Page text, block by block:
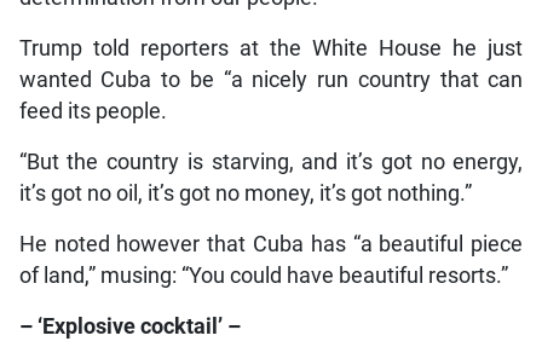
Trump told reporters at the White House he just
wanted Cuba to be “a nicely run country that can
feed its people.
“But the country is starving, and it’s got no energy,
it’s got no oil, it’s got no money, it’s got nothing.”
He noted however that Cuba has “a beautiful piece
of land,” musing: “You could have beautiful resorts.”
– ‘Explosive cocktail’ –